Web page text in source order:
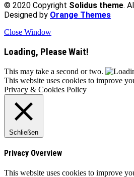
© 2020 Copyright Solidus theme.
Designed by Orange Themes
Close Window
Loading, Please Wait!
This may take a second or two.
This website uses cookies to improve
Privacy & Cookies Policy
Schließen
Privacy Overview
This website uses cookies to improve